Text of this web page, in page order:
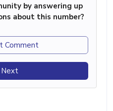
by answering up
about this number?
Comment
Next